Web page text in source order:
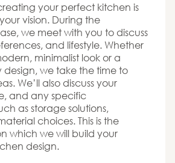
your perfect kitchen is
vision. During the
we meet with you to discuss
and lifestyle. Whether
minimalist look or a
design, we take the time to
We’ll also discuss your
and any specific
as storage solutions,
choices. This is the
which we will build your
design.